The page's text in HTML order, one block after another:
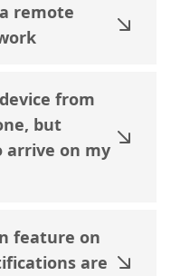
remote
from
but
arrive on my
feature on
are